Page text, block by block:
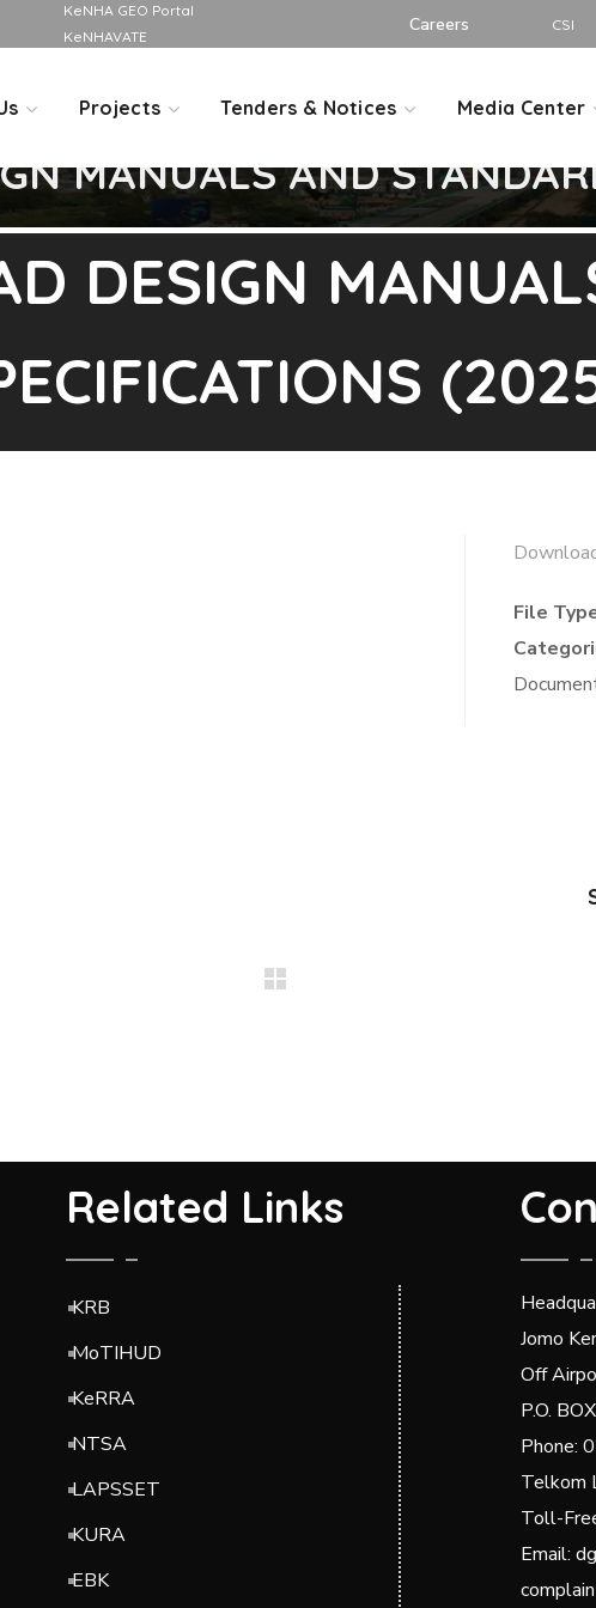
KeNHA GEO Portal
KeNHAVATE
Careers CSI
Projects Tenders & Notices Media Center
MANUALS AND
DESIGN
File
Related Links
KRB
MoTIHUD
KeRRA
NTSA
LAPSSET
KURA
EBK
Jomo
Off
P.O.
Phone:
Telkom
Toll-
Email: